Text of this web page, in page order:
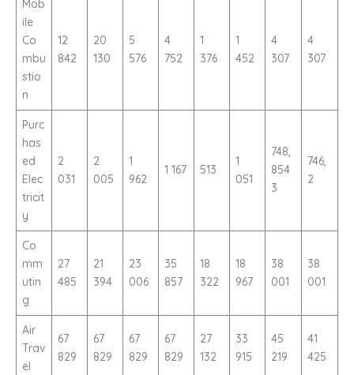
Mob
ile
Co
mbu
stio
n
12
842
20
130
5
576
4
752
1
376
1
452
4
307
4
307
Purc
has
ed
Elec
tricit
y
2
031
2
005
1
962
1 167 513
1
051
748,
854
3
746,
2
Co
mm
utin
g
27
485
21
394
23
006
35
857
18
322
18
967
38
001
38
001
Air
Trav
el
67
829
67
829
67
829
67
829
27
132
33
915
45
219
41
425